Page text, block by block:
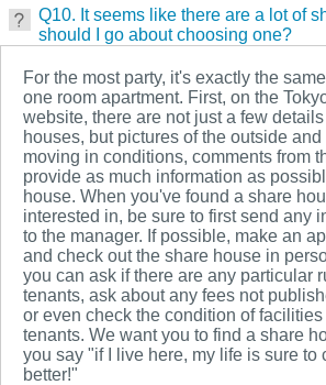
Q10. It seems like there are a lot of
should I go about choosing one?
For the most party, it's exactly the
one room apartment. First, on the
website, there are not just a few
houses, but pictures of the outside
moving in conditions, comments from
provide as much information as
house. When you've found a share
interested in, be sure to first send any
to the manager. If possible, make an
and check out the share house in
you can ask if there are any particular
tenants, ask about any fees not
or even check the condition of
tenants. We want you to find a share
you say "if I live here, my life is sure to
better!"